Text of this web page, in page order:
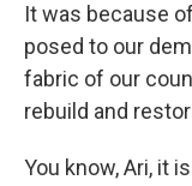
It was because
posed to our
fabric of our
rebuild and
You know, Ari, it